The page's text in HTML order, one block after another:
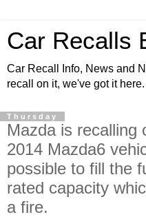
Car Recalls
Car Recall Info, News and
recall on it, we've got it here.
Thursday
Mazda is recalling
2014 Mazda6
possible to fill the
rated capacity
a fire.